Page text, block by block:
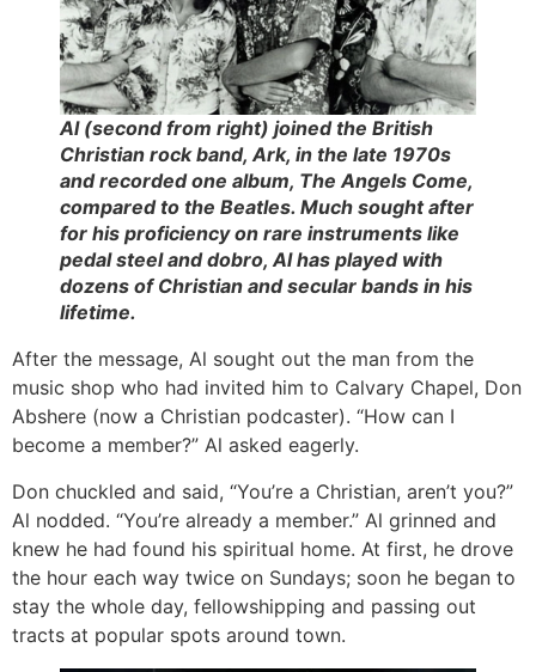
Al (second from right) joined the British
Christian rock band, Ark, in the late 1970s
and recorded one album, The Angels Come,
compared to the Beatles. Much sought after
for his proficiency on rare instruments like
pedal steel and dobro, Al has played with
dozens of Christian and secular bands in his
lifetime.
After the message, Al sought out the man from the
music shop who had invited him to Calvary Chapel, Don
Abshere (now a Christian podcaster). “How can I
become a member?” Al asked eagerly.
Don chuckled and said, “You’re a Christian, aren’t you?”
Al nodded. “You’re already a member.” Al grinned and
knew he had found his spiritual home. At first, he drove
the hour each way twice on Sundays; soon he began to
stay the whole day, fellowshipping and passing out
tracts at popular spots around town.